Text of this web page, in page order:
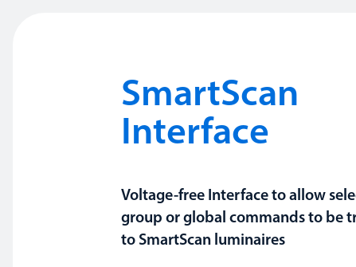
SmartScan
Interface
Voltage-free Interface to allow
group or global commands to be
to SmartScan luminaires